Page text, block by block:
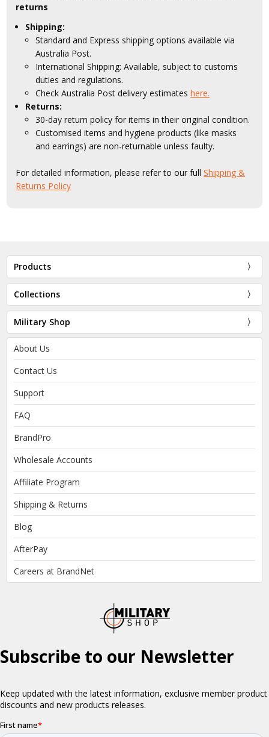
returns
Shipping:
Standard and Express shipping options available via
Australia Post.
International Shipping: Available, subject to customs
duties and regulations.
Check Australia Post delivery estimateshere.
Returns:
30-day return policy for items in their original condition.
Customised items and hygiene products (like masks
and earrings) are non-returnable unless faulty.
For detailed information, please refer to our fullShipping &
Returns Policy
Products
Collections
Military Shop
About Us
Contact Us
Support
FAQ
BrandPro
Wholesale Accounts
Affiliate Program
Shipping & Returns
Blog
AfterPay
Careers at BrandNet